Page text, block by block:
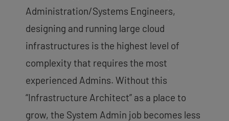
Administration/Systems Engineers,
designing and running large cloud
infrastructures is the highest level of
complexity that requires the most
experienced Admins. Without this
“Infrastructure Architect” as a place to
grow, the System Admin job becomes less